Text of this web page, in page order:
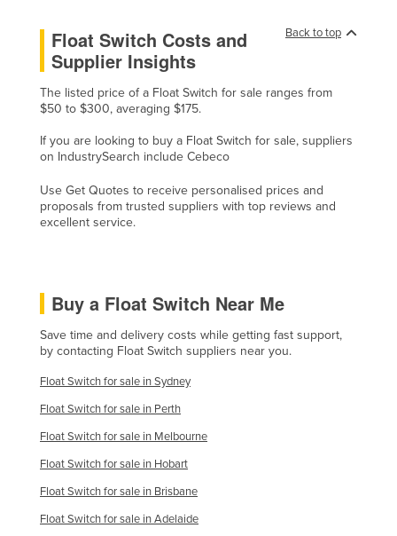
Eritrea
Estonia
Ethiopia
Finland
France
Gabon
Germany
Ghana
Greece
Grenada
Guatemala
Guinea
Guinea-Bissau
Guyana
Haiti
Back to top
Float Switch Costs and
Supplier Insights
The listed price of a Float Switch for sale ranges from
$50 to $300, averaging $175.
If you are looking to buy a Float Switch for sale, suppliers
on IndustrySearch include Cebeco
Use Get Quotes to receive personalised prices and
proposals from trusted suppliers with top reviews and
excellent service.
Buy a Float Switch Near Me
Save time and delivery costs while getting fast support,
by contacting Float Switch suppliers near you.
Float Switch for sale in Sydney
Float Switch for sale in Perth
Float Switch for sale in Melbourne
Float Switch for sale in Hobart
Float Switch for sale in Brisbane
Float Switch for sale in Adelaide